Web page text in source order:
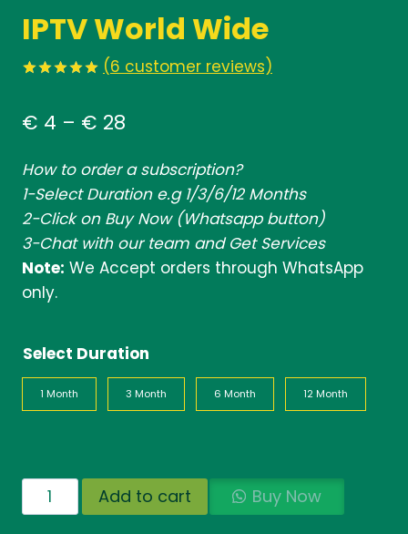
IPTV World Wide
based on
(6 customer reviews)
€ 4 – € 28
€ 4
through
€ 28
How to order a subscription?
1-Select Duration e.g 1/3/6/12 Months
2-Click on Buy Now (Whatsapp button)
3-Chat with our team and Get Services
Note: We Accept orders through WhatsApp
only.
Select Duration
1 Month 3 Month 6 Month 12 Month
IPTV
World
Add to cart Buy Now